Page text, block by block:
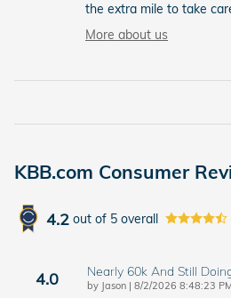
the extra mile to take
More about us
KBB.com Consumer
4.2 out of 5 overall
4.0 Nearly 60k And Still
by Jason | on
8/2/2026 8:48:23